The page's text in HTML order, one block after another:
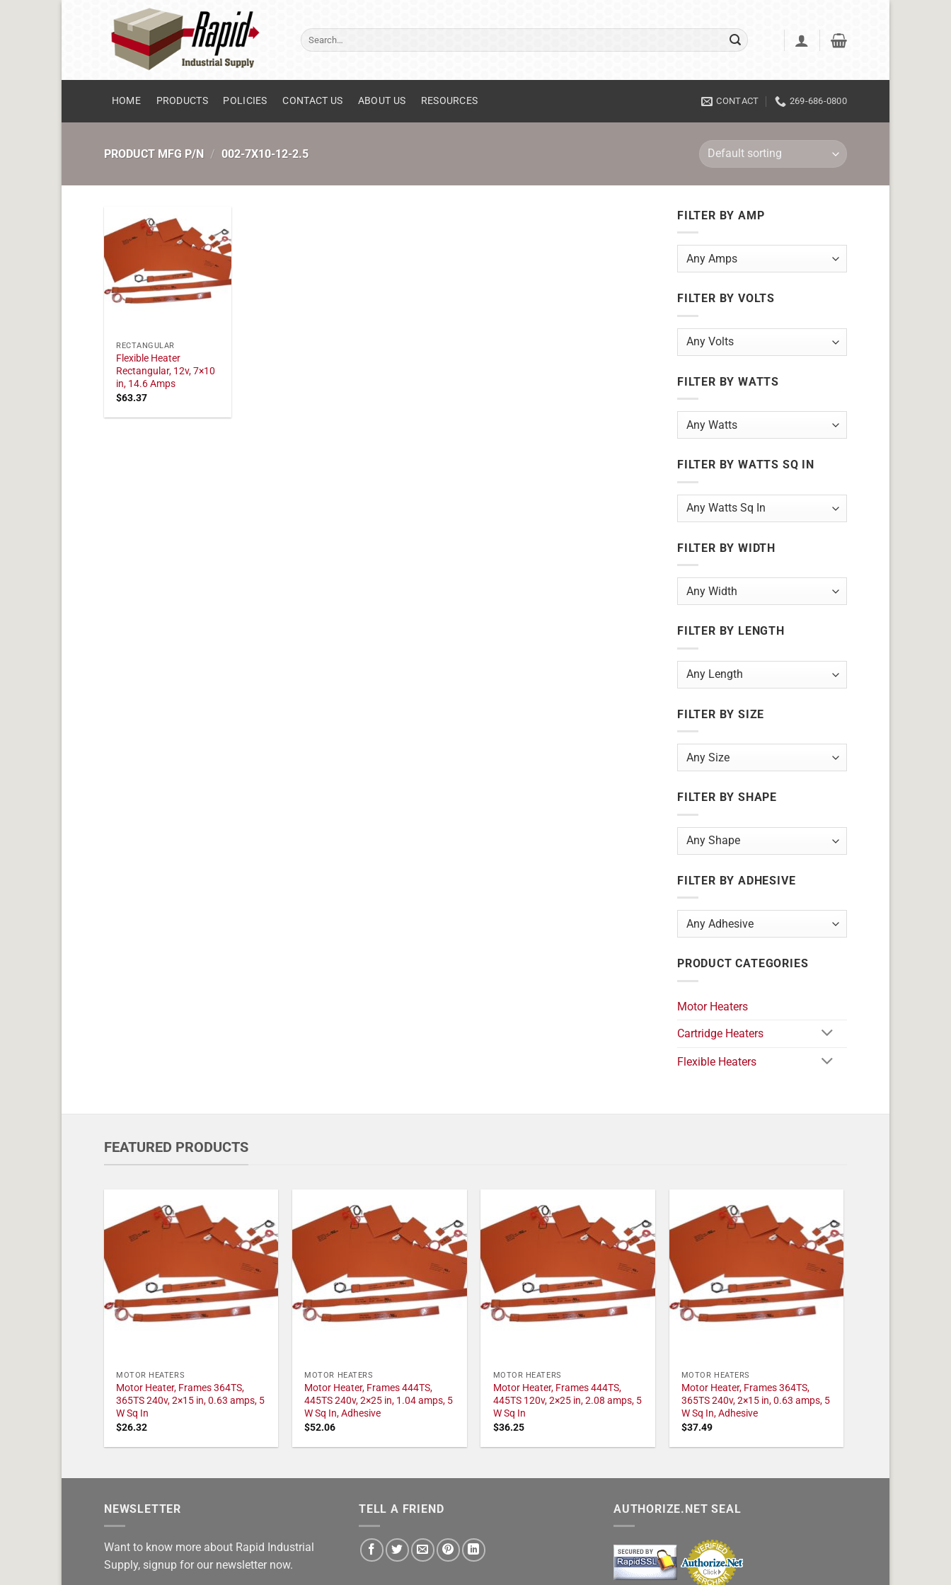
Search
for:
HOME PRODUCTS POLICIES CONTACT US ABOUT US RESOURCES CONTACT 269-686-0800
PRODUCT MFG P/N / 002-7X10-12-2.5
RECTANGULAR
Flexible Heater
Rectangular, 12v, 7×10
in, 14.6 Amps
$63.37
FILTER BY AMP
FILTER BY VOLTS
FILTER BY WATTS
FILTER BY WATTS SQ IN
FILTER BY WIDTH
FILTER BY LENGTH
FILTER BY SIZE
FILTER BY SHAPE
FILTER BY ADHESIVE
PRODUCT CATEGORIES
Motor Heaters
Cartridge Heaters
Flexible Heaters
FEATURED PRODUCTS
MOTOR HEATERS
Motor Heater, Frames 364TS,
365TS 240v, 2×15 in, 0.63 amps, 5
W Sq In
$26.32
MOTOR HEATERS
Motor Heater, Frames 444TS,
445TS 240v, 2×25 in, 1.04 amps, 5
W Sq In, Adhesive
$52.06
MOTOR HEATERS
Motor Heater, Frames 444TS,
445TS 120v, 2×25 in, 2.08 amps, 5
W Sq In
$36.25
MOTOR HEATERS
Motor Heater, Frames 364TS,
365TS 240v, 2×15 in, 0.63 amps, 5
W Sq In, Adhesive
$37.49
NEWSLETTER
Want to know more about Rapid Industrial
Supply, signup for our newsletter now.
TELL A FRIEND AUTHORIZE.NET SEAL